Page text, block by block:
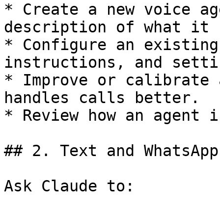
* Create a new voice
description of what it
* Configure an
instructions, and
* Improve or calibrate
handles calls better.
* Review how an
## 2. Text and
Ask Claude to: